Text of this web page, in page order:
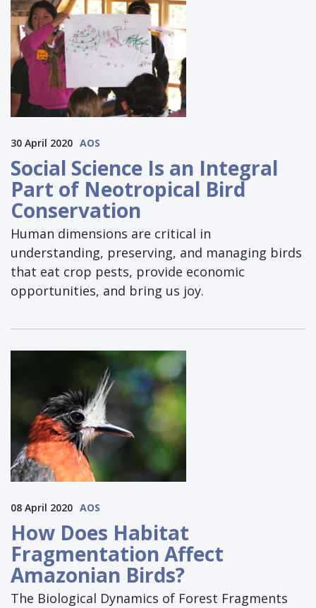
30 April 2020 AOS
Social Science Is an Integral
Part of Neotropical Bird
Conservation
Human dimensions are critical in
understanding, preserving, and managing birds
that eat crop pests, provide economic
opportunities, and bring us joy.
08 April 2020 AOS
How Does Habitat
Fragmentation Affect
Amazonian Birds?
The Biological Dynamics of Forest Fragments